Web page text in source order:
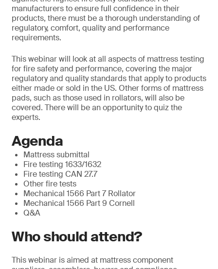
manufacturers to ensure full confidence in their
products, there must be a thorough understanding of
regulatory, comfort, quality and performance
requirements.
This webinar will look at all aspects of mattress testing
for fire safety and performance, covering the major
regulatory and quality standards that apply to products
either made or sold in the US. Other forms of mattress
pads, such as those used in rollators, will also be
covered. There will be an opportunity to quiz the
experts.
Agenda
Mattress submittal
Fire testing 1633/1632
Fire testing CAN 27.7
Other fire tests
Mechanical 1566 Part 7 Rollator
Mechanical 1566 Part 9 Cornell
Q&A
Who should attend?
This webinar is aimed at mattress component